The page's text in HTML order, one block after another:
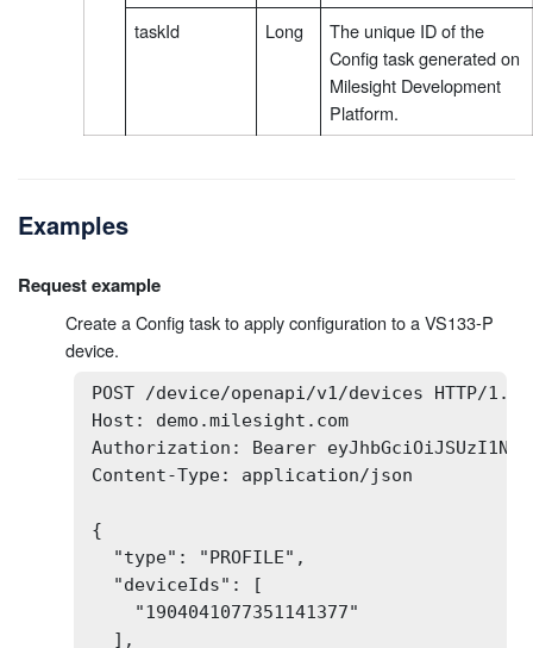
taskId
Long
The unique ID of the
Config task generated on
Milesight Development
Platform.
Examples
Request example
Create a Config task to apply configuration to a VS133-P
device.
POST /device/openapi/v1/devices HTTP/1.1
Host: demo.milesight.com
Authorization: Bearer
Content-Type: application/json
{
  "type": "PROFILE",
  "deviceIds": [
    "1904041077351141377"
  ],